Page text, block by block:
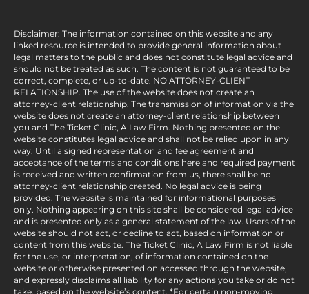
Disclaimer: The information contained on this website and any
linked resource is intended to provide general information about
legal matters to the public and does not constitute legal advice and
should not be treated as such. The content is not guaranteed to be
correct, complete, or up-to-date. NO ATTORNEY-CLIENT
RELATIONSHIP. The use of the website does not create an
attorney-client relationship. The transmission of information via the
website does not create an attorney-client relationship between
you and The Ticket Clinic, A Law Firm. Nothing presented on the
website constitutes legal advice and shall not be relied upon in any
way. Until a signed representation and fee agreement and
acceptance of the terms and conditions here and required payment
is received and written confirmation from us, there shall be no
attorney-client relationship created. No legal advice is being
provided. The website is maintained for informational purposes
only. Nothing appearing on this site shall be considered legal advice
and is presented only as a general statement of the law. Users of the
website should not act, or decline to act, based on information or
content from this website. The Ticket Clinic, A Law Firm is not liable
for the use, or interpretation, of information contained on the
website or otherwise presented on accessed through the website,
and expressly disclaims all liability for any actions you take or do not
take, based on the website’s content. *For certain non-moving